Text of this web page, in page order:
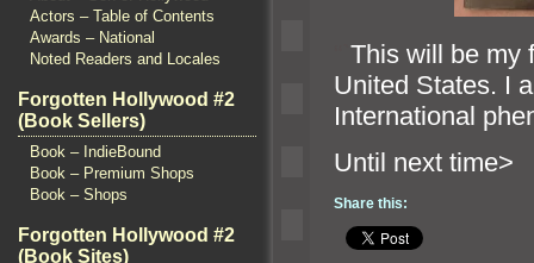
Actors – Table of Contents
Awards – National
Noted Readers and Locales
Forgotten Hollywood #2
(Book Sellers)
Book – IndieBound
Book – Premium Shops
Book – Shops
Forgotten Hollywood #2
(Book Sites)
This will be my
United States. I
International
Until next
Share this: